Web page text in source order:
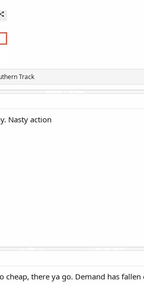
Track
Nasty action
cheap, there ya go. Demand has fallen